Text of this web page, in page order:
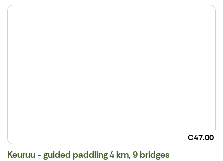
€47.00
Keuruu - guided paddling 4 km, 9 bridges